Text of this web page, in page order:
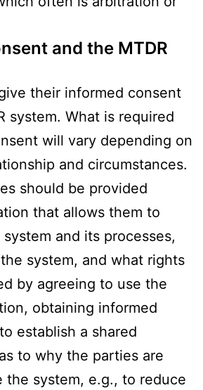
and the MTDR
their informed consent
system. What is required
will vary depending on
and circumstances.
should be provided
that allows them to
and its processes,
system, and what rights
by agreeing to use the
obtaining informed
establish a shared
to why the parties are
the system, e.g., to reduce